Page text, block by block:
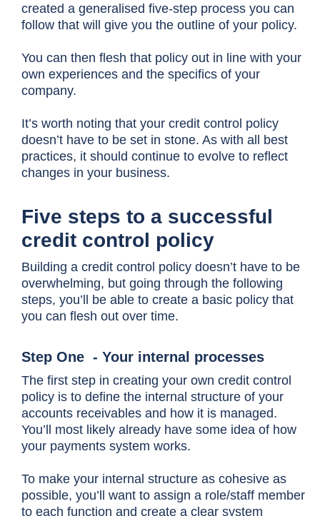
created a generalised five-step process you can
follow that will give you the outline of your policy.
You can then flesh that policy out in line with your
own experiences and the specifics of your
company.
It’s worth noting that your credit control policy
doesn’t have to be set in stone. As with all best
practices, it should continue to evolve to reflect
changes in your business.
Five steps to a successful
credit control policy
Building a credit control policy doesn’t have to be
overwhelming, but going through the following
steps, you’ll be able to create a basic policy that
you can flesh out over time.
Step One - Your internal processes
The first step in creating your own credit control
policy is to define the internal structure of your
accounts receivables and how it is managed.
You’ll most likely already have some idea of how
your payments system works.
To make your internal structure as cohesive as
possible, you’ll want to assign a role/staff member
to each function and create a clear system